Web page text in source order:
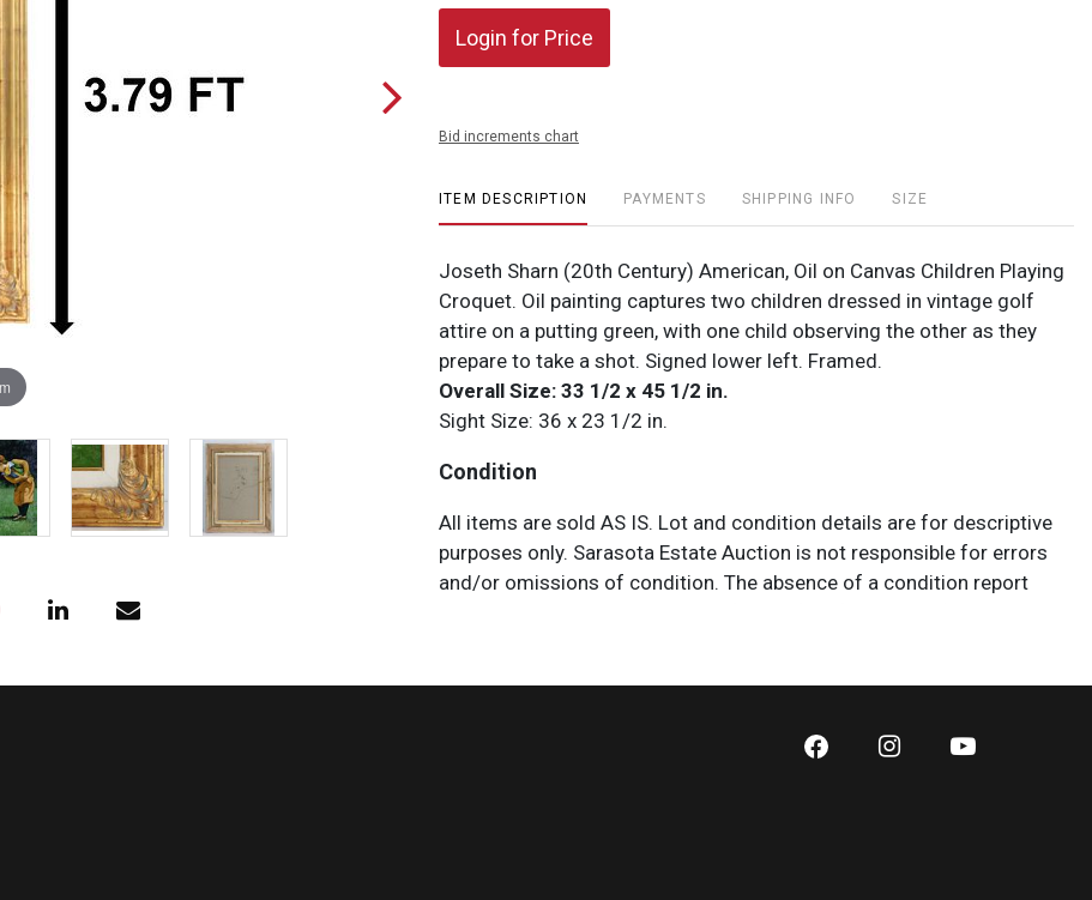
Login for Price
Bid increments chart
ITEM DESCRIPTION PAYMENTS SHIPPING INFO SIZE
Joseth Sharn (20th Century) American, Oil on Canvas Children Playing
Croquet. Oil painting captures two children dressed in vintage golf
attire on a putting green, with one child observing the other as they
prepare to take a shot. Signed lower left. Framed.
Overall Size: 33 1/2 x 45 1/2 in.
Sight Size: 36 x 23 1/2 in.
Condition
All items are sold AS IS. Lot and condition details are for descriptive
purposes only. Sarasota Estate Auction is not responsible for errors
and/or omissions of condition. The absence of a condition report